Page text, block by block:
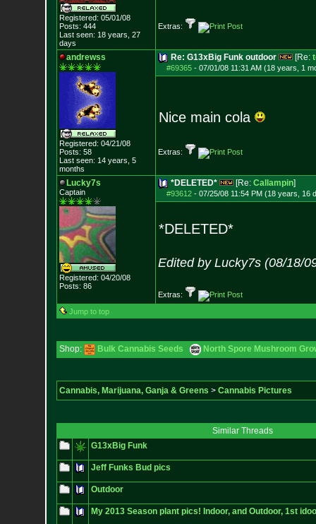
Registered: 05/01/08
Posts: 444
Last seen: 18 years, 27
days
Extras:
andrewss
Registered: 04/21/08
Posts: 58
Last seen: 14 years, 5
months
Re: G13xBig Funk outdoor [Re:
#69365- 07/01/08 11:31 AM (18 years, 1
Nice main cola
Extras:
Lucky7s
Captain
Registered: 04/20/08
Posts: 86
*DELETED* [Re: Callampin]
#93612- 07/25/08 11:54 PM (18 years, 16
*DELETED*
Edited by Lucky7s (08/18/
Extras:
Jump to top
Shop: Bulk Cannabis Seeds North Spore Mushroom
Cannabis, Marijuana, Ganja & Greens > Cannabis Pictures
Similar Threads
G13xBig Funk
Jeff Funks Bud pics
Outdoor
My 2013 Season plant pics! Indoor, and Outdoor, 1st